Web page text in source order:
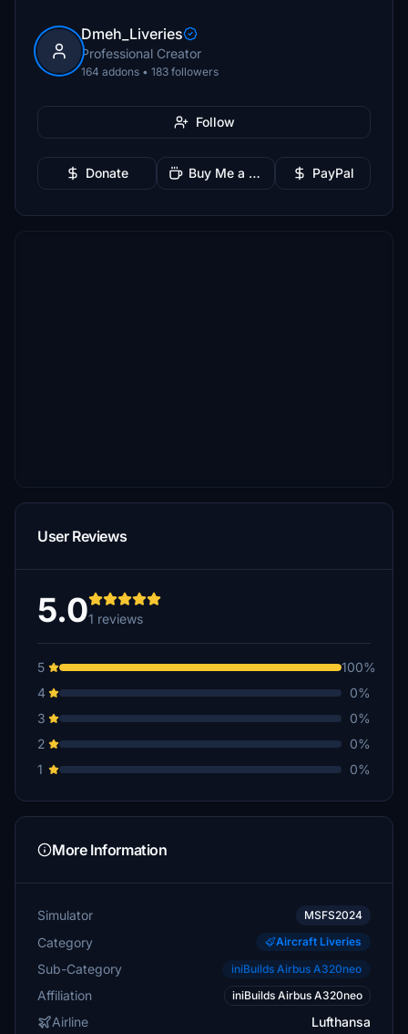
Dmeh_Liveries
Professional Creator
164 addons • 183 followers
Follow
Donate Buy Me a Coffee PayPal
User Reviews
5.01 reviews
5
100%
4
0%
3
0%
2
0%
1
0%
More Information
Simulator MSFS2024
Category Aircraft Liveries
Sub-Category iniBuilds Airbus A320neo
Affiliation iniBuilds Airbus A320neo
Airline Lufthansa